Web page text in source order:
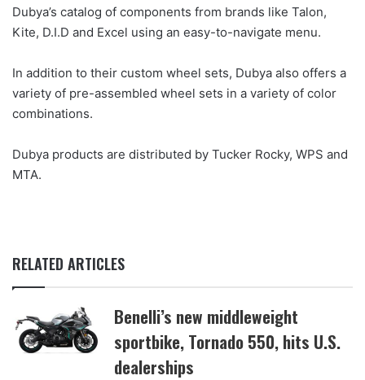
Dubya’s catalog of components from brands like Talon,
Kite, D.I.D and Excel using an easy-to-navigate menu.
In addition to their custom wheel sets, Dubya also offers a
variety of pre-assembled wheel sets in a variety of color
combinations.
Dubya products are distributed by Tucker Rocky, WPS and
MTA.
RELATED ARTICLES
Benelli’s new middleweight
sportbike, Tornado 550, hits U.S.
dealerships